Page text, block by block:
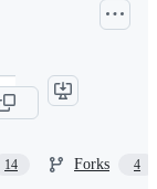
14 Forks 4